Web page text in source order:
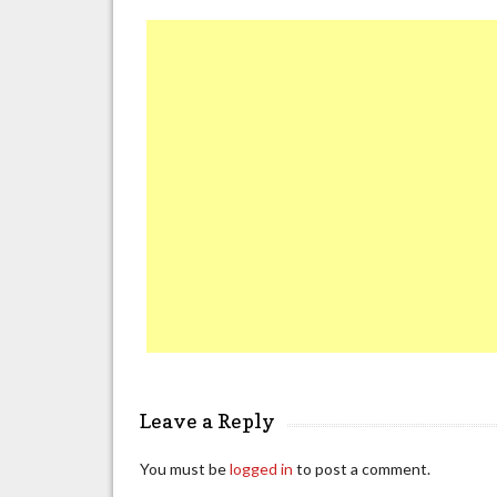
Leave a Reply
You must belogged in to post a comment.